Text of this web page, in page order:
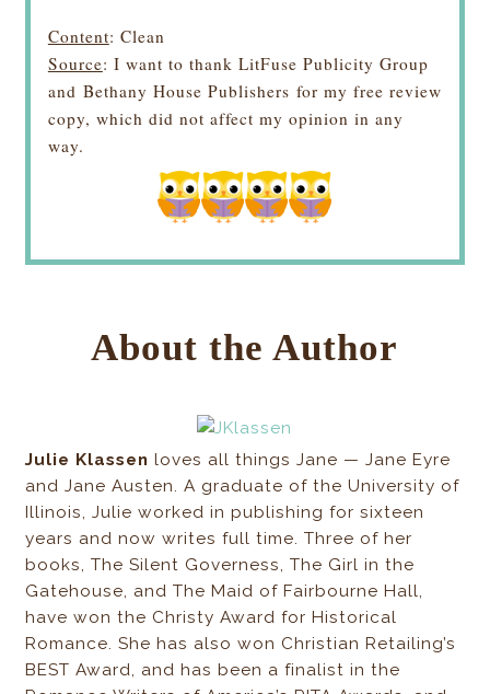
Content: Clean
Source: I want to thank LitFuse Publicity Group
and Bethany House Publishers for my free review
copy, which did not affect my opinion in any
way.
About the Author
Julie Klassen loves all things Jane — Jane Eyre
and Jane Austen. A graduate of the University of
Illinois, Julie worked in publishing for sixteen
years and now writes full time. Three of her
books, The Silent Governess, The Girl in the
Gatehouse, and The Maid of Fairbourne Hall,
have won the Christy Award for Historical
Romance. She has also won Christian Retailing’s
BEST Award, and has been a finalist in the